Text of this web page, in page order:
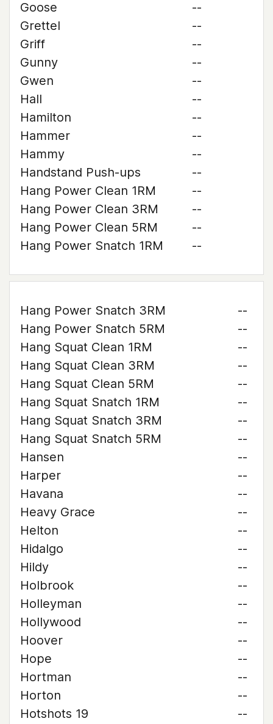
Goose
--
Grettel
--
Griff
--
Gunny
--
Gwen
--
Hall
--
Hamilton
--
Hammer
--
Hammy
--
Handstand Push-ups
--
Hang Power Clean 1RM
--
Hang Power Clean 3RM
--
Hang Power Clean 5RM
--
Hang Power Snatch 1RM
--
Hang Power Snatch 3RM
--
Hang Power Snatch 5RM
--
Hang Squat Clean 1RM
--
Hang Squat Clean 3RM
--
Hang Squat Clean 5RM
--
Hang Squat Snatch 1RM
--
Hang Squat Snatch 3RM
--
Hang Squat Snatch 5RM
--
Hansen
--
Harper
--
Havana
--
Heavy Grace
--
Helton
--
Hidalgo
--
Hildy
--
Holbrook
--
Holleyman
--
Hollywood
--
Hoover
--
Hope
--
Hortman
--
Horton
--
Hotshots 19
--